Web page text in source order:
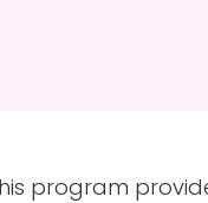
program